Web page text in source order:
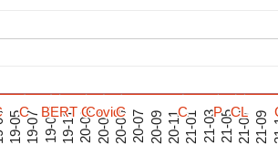
19-0519-0719-0919-1120-0120-0320-05 20-07 20-09 20-1121-01 21-0321-0521-07 21-09
C
C C
C
BERT
BERT C
CCovid
CovidC
C C
C P
P C
CL
L
C
C C
C
BERT
BERT C
CCovid
CovidC
C C
C P
P C
CL
L